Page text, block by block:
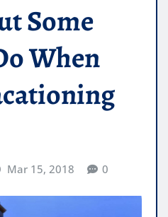
Some
When
Mar 15, 2018 0